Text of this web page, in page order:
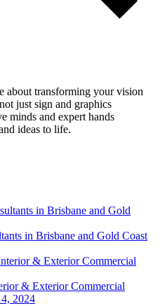
about transforming your vision
just sign and graphics
minds and expert hands
ideas to life.
in Brisbane and Gold Coast
& Exterior Commercial
2024